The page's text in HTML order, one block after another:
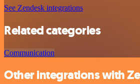
See Zendesk integrations
Related categories
Communication
Other integrations with